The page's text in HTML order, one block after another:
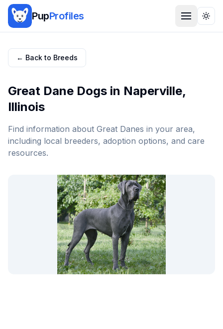
PupProfiles
← Back to Breeds
Great Dane Dogs in Naperville,
Illinois
Find information about Great Danes in your area,
including local breeders, adoption options, and care
resources.